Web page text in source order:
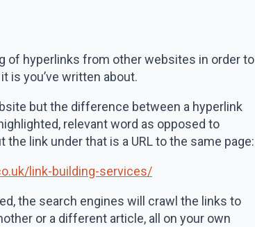
of hyperlinks from other websites in order to
is you’ve written about.
but the difference between a hyperlink
relevant word as opposed to
link under that is a URL to the same page:
link-building-services/
the search engines will crawl the links to
or a different article, all on your own